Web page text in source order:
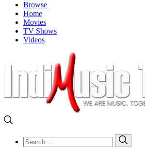
Browse
Home
Movies
TV Shows
Videos
Search
for: